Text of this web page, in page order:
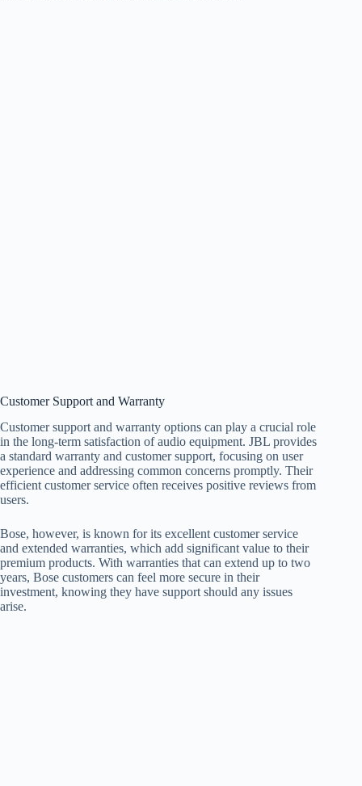
Customer Support and Warranty
Customer support and warranty options can play a crucial role
in the long-term satisfaction of audio equipment. JBL provides
a standard warranty and customer support, focusing on user
experience and addressing common concerns promptly. Their
efficient customer service often receives positive reviews from
users.
Bose, however, is known for its excellent customer service
and extended warranties, which add significant value to their
premium products. With warranties that can extend up to two
years, Bose customers can feel more secure in their
investment, knowing they have support should any issues
arise.